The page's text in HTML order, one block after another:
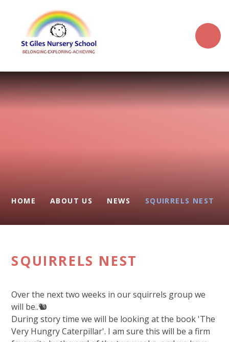
HOME ABOUT US NEWS SQUIRRELS NEST
SQUIRRELS NEST
Over the next two weeks in our squirrels group we
will be..🐿️
During story time we will be looking at the book 'The
Very Hungry Caterpillar'. I am sure this will be a firm